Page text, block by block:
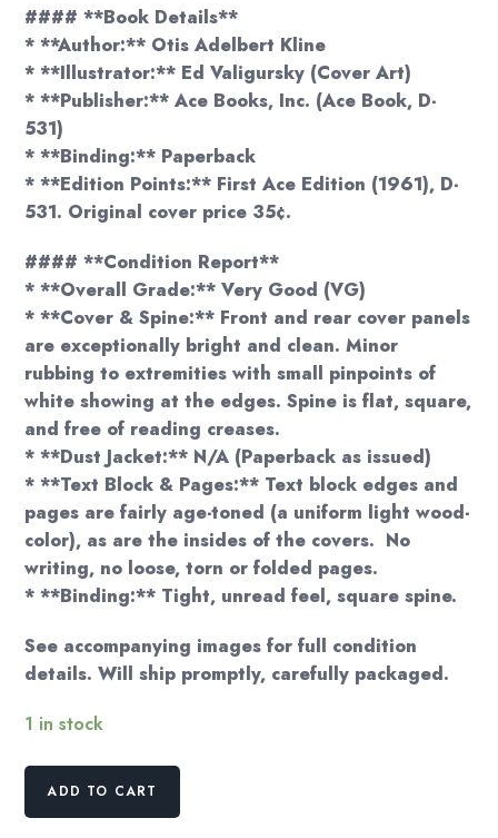
#### **Book Details**
* **Author:** Otis Adelbert Kline
* **Illustrator:** Ed Valigursky (Cover Art)
* **Publisher:** Ace Books, Inc. (Ace Book, D-
531)
* **Binding:** Paperback
* **Edition Points:** First Ace Edition (1961), D-
531. Original cover price 35¢.
#### **Condition Report**
* **Overall Grade:** Very Good (VG)
* **Cover & Spine:** Front and rear cover panels
are exceptionally bright and clean. Minor
rubbing to extremities with small pinpoints of
white showing at the edges. Spine is flat, square,
and free of reading creases.
* **Dust Jacket:** N/A (Paperback as issued)
* **Text Block & Pages:** Text block edges and
pages are fairly age-toned (a uniform light wood-
color), as are the insides of the covers. No
writing, no loose, torn or folded pages.
* **Binding:** Tight, unread feel, square spine.
See accompanying images for full condition
details. Will ship promptly, carefully packaged.
1 in stock
OtisADD TO CART